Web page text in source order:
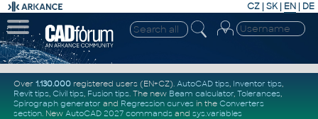
CZ | SK| EN | DE
Over 1.130.000registered users (EN+CZ). AutoCAD tips, Inventor tips,
Revit tips, Civil tips, Fusion tips. The new Beam calculator, Tolerances,
Spirograph generator and Regression curvesin the Converters
section. New AutoCAD 2027 commandsand sys.variables